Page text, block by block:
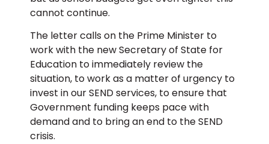
cannot continue.
The letter calls on the Prime Minister to
work with the new Secretary of State for
Education to immediately review the
situation, to work as a matter of urgency to
invest in our SEND services, to ensure that
Government funding keeps pace with
demand and to bring an end to the SEND
crisis.